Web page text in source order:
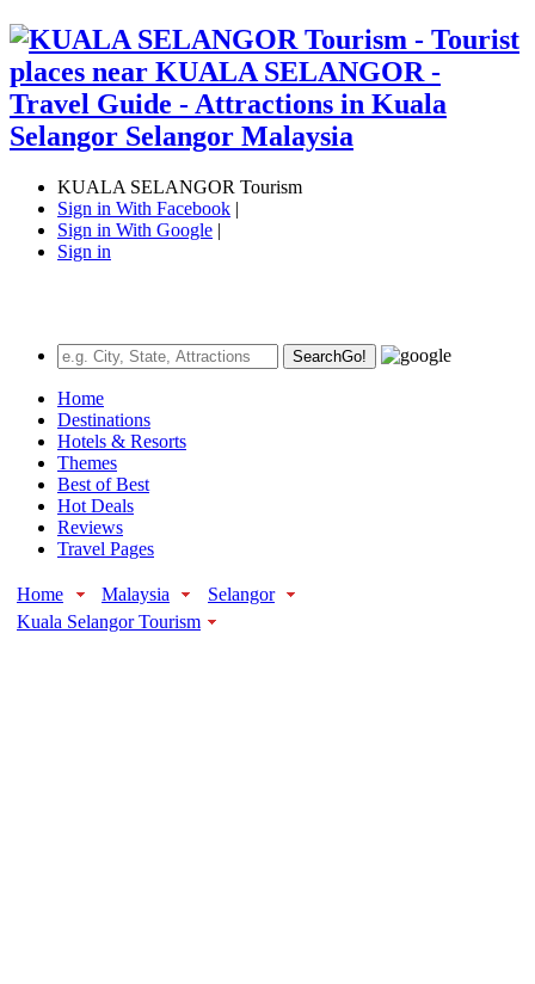
KUALA SELANGOR Tourism
Sign in With Facebook |
Sign in With Google |
Sign in
SearchGo!
Home
Destinations
Hotels & Resorts
Themes
Best of Best
Hot Deals
Reviews
Travel Pages
Home Malaysia
Selangor
Kuala Selangor Tourism